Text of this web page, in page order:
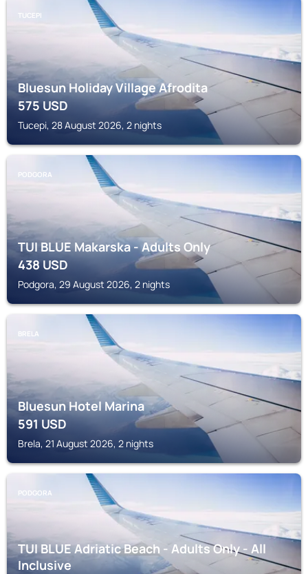
TUCEPI
Bluesun Holiday Village Afrodita
575USD
Tucepi, 28 August 2026, 2 nights
PODGORA
TUI BLUE Makarska - Adults Only
438USD
Podgora, 29 August 2026, 2 nights
BRELA
Bluesun Hotel Marina
591USD
Brela, 21 August 2026, 2 nights
PODGORA
TUI BLUE Adriatic Beach - Adults Only - All
Inclusive